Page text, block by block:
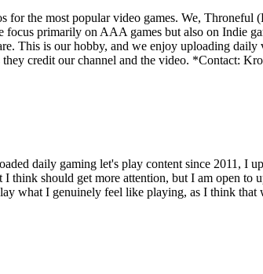
the most popular video games. We,
focus primarily on AAA games but also on Indie
This is our hobby, and we enjoy uploading
credit our channel and the video. *Contact:
daily gaming let's play content since 2011, I
think should get more attention, but I am open
what I genuinely feel like playing, as I think